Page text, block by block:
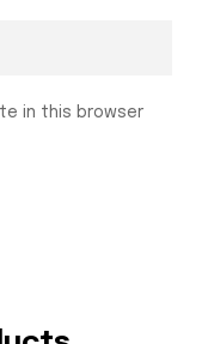
in this browser